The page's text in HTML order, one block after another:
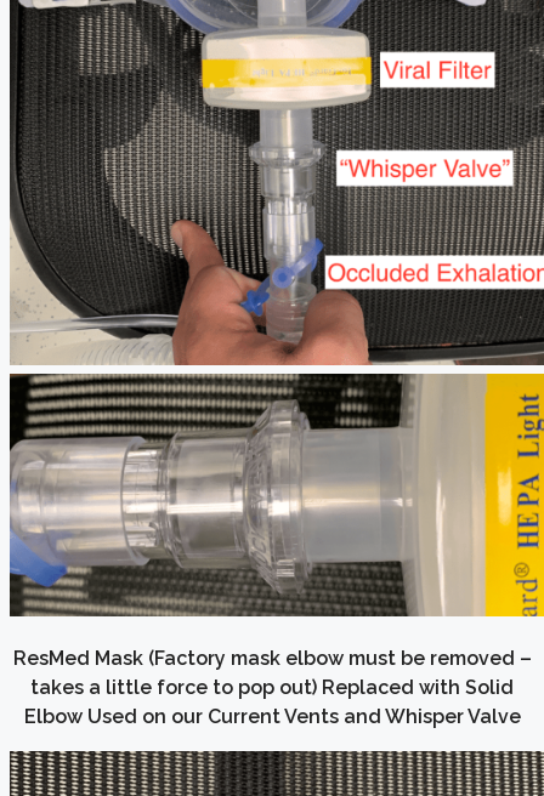
ResMed Mask (Factory mask elbow must be removed –
takes a little force to pop out) Replaced with Solid
Elbow Used on our Current Vents and Whisper Valve